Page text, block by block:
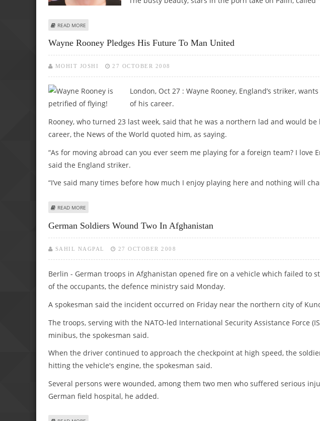
READ MORE
Wayne Rooney Pledges His Future To Man United
MOHIT JOSHI 27 OCTOBER 2008
London, Oct 27 : Wayne Rooney, England’s striker,
of his career.
Rooney, who turned 23 last week, said that he was a northern lad and would
career, the News of the World quoted him, as saying.
“As for moving abroad can you ever seem me playing for a foreign team? I love
said the England striker.
“I’ve said many times before how much I enjoy playing here and nothing will
READ MORE
German Soldiers Wound Two In Afghanistan
SAHIL NAGPAL 27 OCTOBER 2008
Berlin - German troops in Afghanistan opened fire on a vehicle which failed to
of the occupants, the defence ministry said Monday.
A spokesman said the incident occurred on Friday near the northern city of
The troops, serving with the NATO-led International Security Assistance Force
minibus, the spokesman said.
When the driver continued to approach the checkpoint at high speed, the
hitting the vehicle's engine, the spokesman said.
Several persons were wounded, among them two men who suffered serious
German field hospital, he added.